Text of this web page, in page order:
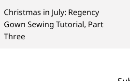
Christmas in July: Regency
Gown Sewing Tutorial, Part
Three